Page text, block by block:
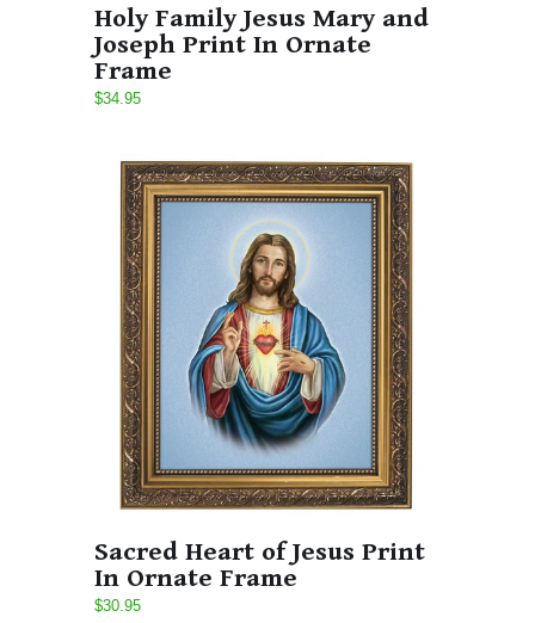
Holy Family Jesus Mary and
Joseph Print In Ornate
Frame
$34.95
Sacred Heart of Jesus Print
In Ornate Frame
$30.95